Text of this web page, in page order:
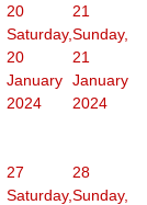
20
Saturday,
20
January
2024
21
Sunday,
21
January
2024
27
Saturday,
28
Sunday,